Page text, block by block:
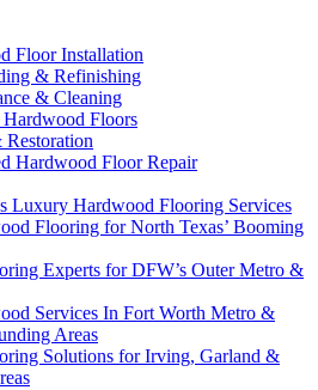
Floor Installation
& Refinishing
& Cleaning
Floors
Hardwood Floor Repair
Luxury Hardwood Flooring Services
Flooring for North Texas’ Booming
Experts for DFW’s Outer Metro &
Services In Fort Worth Metro &
Areas
Solutions for Irving, Garland &